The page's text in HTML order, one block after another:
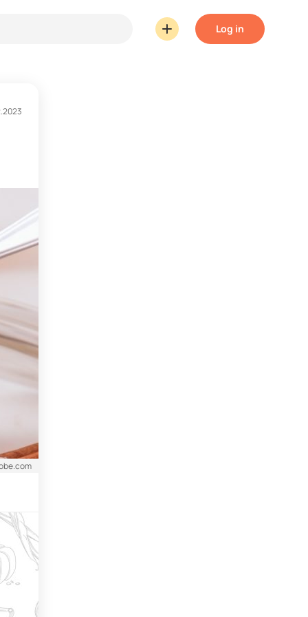
Log in